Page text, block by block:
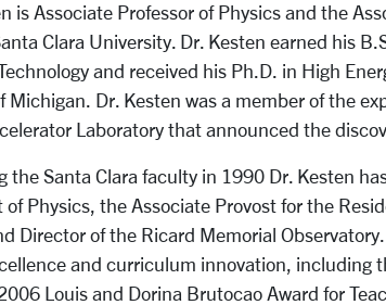
is Associate Professor of Physics and the
Clara University. Dr. Kesten earned his
and received his Ph.D. in High
Michigan. Dr. Kesten was a member of the
Laboratory that announced the
the Santa Clara faculty in 1990 Dr. Kesten
of Physics, the Associate Provost for the
Director of the Ricard Memorial
and curriculum innovation, including
Louis and Dorina Brutocao Award for